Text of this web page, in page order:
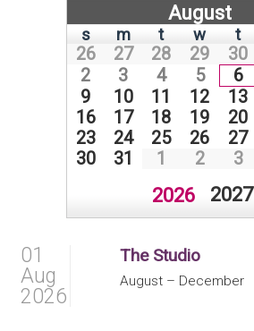
August
s m t w t
26 27 28 29 30
2
3 4 5 6
9
10 11 12 13
16
17 18 19 20
23
24 25 26 27
30
31 1 2 3
2026 2027
The Studio
August – December
01
Aug
2026